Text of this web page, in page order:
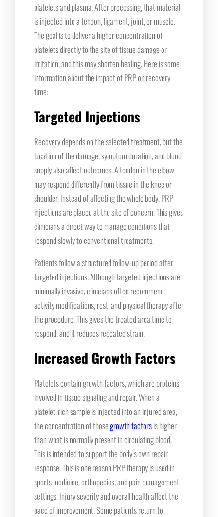
platelets and plasma. After processing, that material
is injected into a tendon, ligament, joint, or muscle.
The goal is to deliver a higher concentration of
platelets directly to the site of tissue damage or
irritation, and this may shorten healing. Here is some
information about the impact of PRP on recovery
time:
Targeted Injections
Recovery depends on the selected treatment, but the
location of the damage, symptom duration, and blood
supply also affect outcomes. A tendon in the elbow
may respond differently from tissue in the knee or
shoulder. Instead of affecting the whole body, PRP
injections are placed at the site of concern. This gives
clinicians a direct way to manage conditions that
respond slowly to conventional treatments.
Patients follow a structured follow-up period after
targeted injections. Although targeted injections are
minimally invasive, clinicians often recommend
activity modifications, rest, and physical therapy after
the procedure. This gives the treated area time to
respond, and it reduces repeated strain.
Increased Growth Factors
Platelets contain growth factors, which are proteins
involved in tissue signaling and repair. When a
platelet-rich sample is injected into an injured area,
the concentration of thosegrowth factorsis higher
than what is normally present in circulating blood.
This is intended to support the body’s own repair
response. This is one reason PRP therapy is used in
sports medicine, orthopedics, and pain management
settings. Injury severity and overall health affect the
pace of improvement. Some patients return to